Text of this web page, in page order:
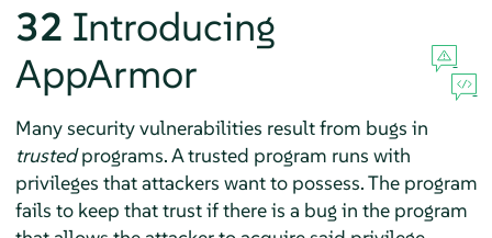
32 Introducing
AppArmor
Many security vulnerabilities result from bugs in
trustedprograms. A trusted program runs with
privileges that attackers want to possess. The program
fails to keep that trust if there is a bug in the program